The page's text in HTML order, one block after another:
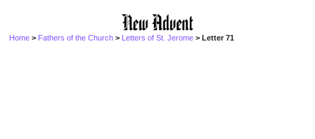
Home > Fathers of the Church > Letters of St. Jerome > Letter 71